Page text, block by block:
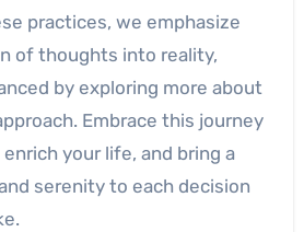
practices, we emphasize
of thoughts into reality,
by exploring more about
Embrace this journey
your life, and bring a
serenity to each decision